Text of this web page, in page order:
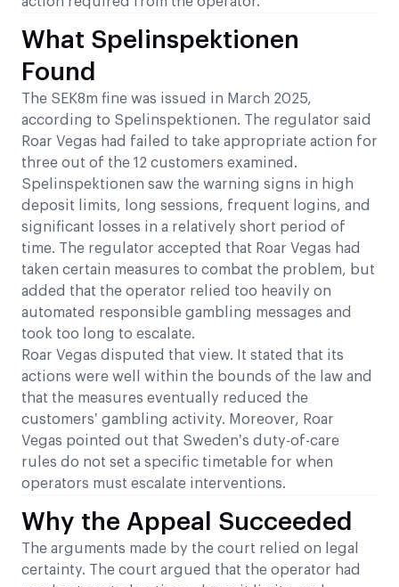
What Spelinspektionen
Found
The SEK8m fine was issued in March 2025,
according to Spelinspektionen. The regulator said
Roar Vegas had failed to take appropriate action for
three out of the 12 customers examined.
Spelinspektionen saw the warning signs in high
deposit limits, long sessions, frequent logins, and
significant losses in a relatively short period of
time. The regulator accepted that Roar Vegas had
taken certain measures to combat the problem, but
added that the operator relied too heavily on
automated responsible gambling messages and
took too long to escalate.
Roar Vegas disputed that view. It stated that its
actions were well within the bounds of the law and
that the measures eventually reduced the
customers’ gambling activity. Moreover, Roar
Vegas pointed out that Sweden’s duty-of-care
rules do not set a specific timetable for when
operators must escalate interventions.
Why the Appeal Succeeded
The arguments made by the court relied on legal
certainty. The court argued that the operator had